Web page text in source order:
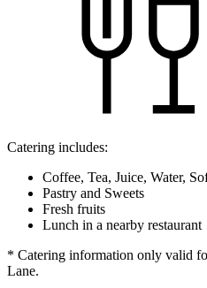
Catering includes:
Coffee, Tea, Juice, Water,
Pastry and Sweets
Fresh fruits
Lunch in a nearby restaurant
* Catering information only valid
Lane.